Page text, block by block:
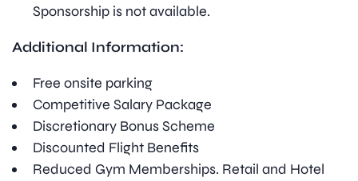
Sponsorship is not available.
Additional Information:
Free onsite parking
Competitive Salary Package
Discretionary Bonus Scheme
Discounted Flight Benefits
Reduced Gym Memberships. Retail and Hotel